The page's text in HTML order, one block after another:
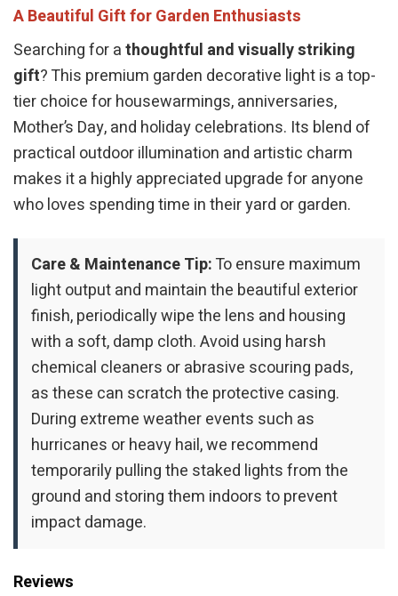
A Beautiful Gift for Garden Enthusiasts
Searching for athoughtful and visually striking
gift? This premium garden decorative light is a top-
tier choice for housewarmings, anniversaries,
Mother’s Day, and holiday celebrations. Its blend of
practical outdoor illumination and artistic charm
makes it a highly appreciated upgrade for anyone
who loves spending time in their yard or garden.
Care & Maintenance Tip:To ensure maximum
light output and maintain the beautiful exterior
finish, periodically wipe the lens and housing
with a soft, damp cloth. Avoid using harsh
chemical cleaners or abrasive scouring pads,
as these can scratch the protective casing.
During extreme weather events such as
hurricanes or heavy hail, we recommend
temporarily pulling the staked lights from the
ground and storing them indoors to prevent
impact damage.
Reviews